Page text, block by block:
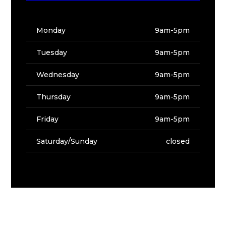
Monday 9am-5pm
Tuesday 9am-5pm
Wednesday 9am-5pm
Thursday 9am-5pm
Friday 9am-5pm
Saturday/Sunday closed